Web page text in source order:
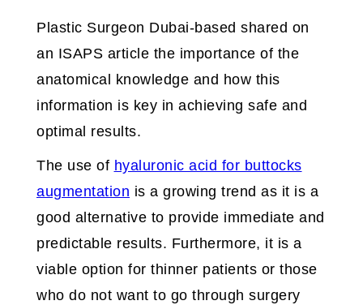
Plastic Surgeon Dubai-based shared on
an ISAPS article the importance of the
anatomical knowledge and how this
information is key in achieving safe and
optimal results.
The use of hyaluronic acid for buttocks
augmentation is a growing trend as it is a
good alternative to provide immediate and
predictable results. Furthermore, it is a
viable option for thinner patients or those
who do not want to go through surgery